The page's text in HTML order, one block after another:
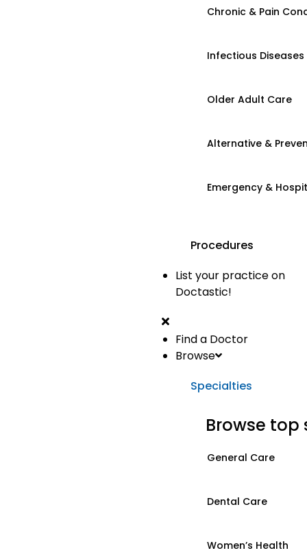
Chronic & Pain
Infectious Diseases
Older Adult Care
Alternative &
Emergency &
Procedures
List your practice on
Doctastic!
Find a Doctor
Browse
Specialties
Browse top
General Care
Dental Care
Women’s Health